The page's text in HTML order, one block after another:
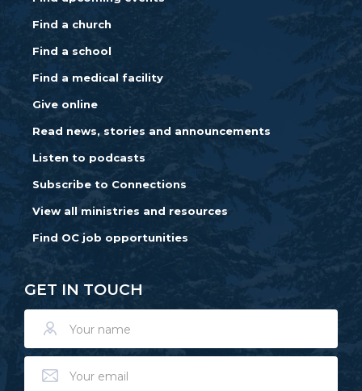
Find a church
Find a school
Find a medical facility
Give online
Read news, stories and announcements
Listen to podcasts
Subscribe to Connections
View all ministries and resources
Find OC job opportunities
GET IN TOUCH